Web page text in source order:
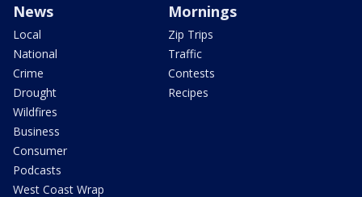
News
Local
National
Crime
Drought
Wildfires
Business
Consumer
Podcasts
West Coast Wrap
Mornings
Zip Trips
Traffic
Contests
Recipes